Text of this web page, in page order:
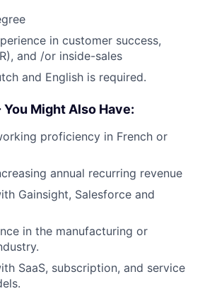
in customer success,
and /or inside-sales
and English is required.
Might Also Have:
proficiency in French or
annual recurring revenue
Gainsight, Salesforce and
in the manufacturing or
SaaS, subscription, and service